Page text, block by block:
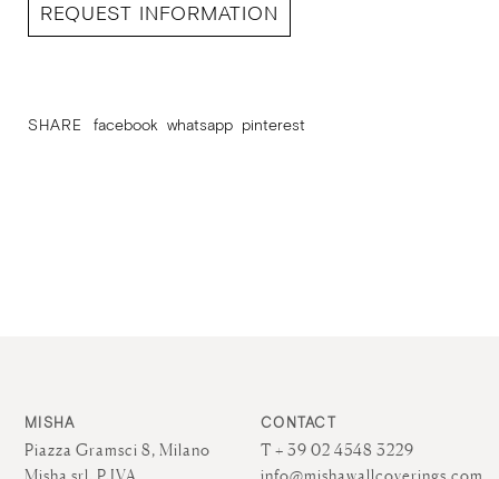
REQUEST INFORMATION
SHARE facebook whatsapp pinterest
MISHA
Piazza Gramsci 8, Milano
Misha srl, P.IVA
CONTACT
T + 39 02 4548 3229
info@mishawallcoverings.com